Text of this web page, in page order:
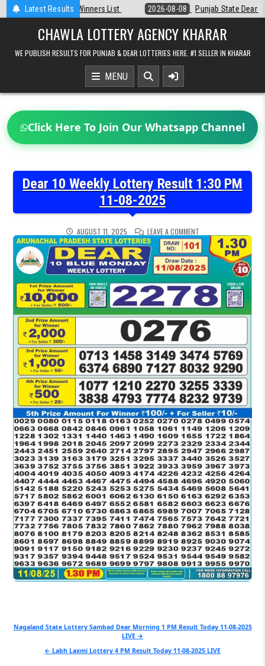
Latest Results
2026-08-08 Punjab State Dear 50 Lottery 6:30 PM Result 08-08-
CHAWLA LOTTERY AGENCY KHARAR
WE PUBLISH RESULTS FOR PUNJAB & DEAR LOTTERIES HERE. #1 SELLER IN KHARAR
MENU
Click Here To Join Our Whatsapp Channel
Dear 10 Weekly Lottery Result 1:30 PM
11-08-2025
AUGUST 11, 2025 LEAVE A COMMENTON
DEAR
10
WEEKLY
LOTTERY
RESULT
1:30
PM
11-
08-
2025
Post
Nagaland State Lottery Sambad Dear Morning 1 PM Result Today 11-08-2025
LIVE →
← Labh Laxmi Lottery 4 PM Result Today 11-08-2025 LIVE